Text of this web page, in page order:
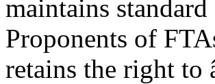
maintains
Proponents of
retains the right to